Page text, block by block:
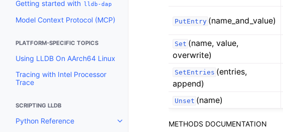
Getting started with lldb-dap
Model Context Protocol (MCP)
PLATFORM-SPECIFIC TOPICS
Using LLDB On AArch64 Linux
Tracing with Intel Processor
Trace
SCRIPTING LLDB
Python Reference
Toggle navigation of Python Reference
PutEntry (name_and_value)
Set (name, value,
overwrite)
SetEntries (entries,
append)
Unset (name)
METHODS DOCUMENTATION